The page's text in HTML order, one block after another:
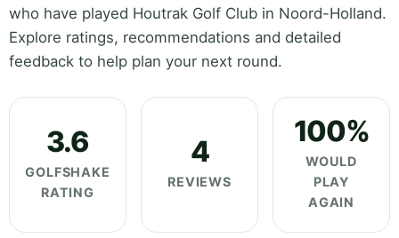
who have played Houtrak Golf Club in Noord-Holland.
Explore ratings, recommendations and detailed
feedback to help plan your next round.
3.6
GOLFSHAKE
RATING
4
REVIEWS
100%
WOULD
PLAY
AGAIN